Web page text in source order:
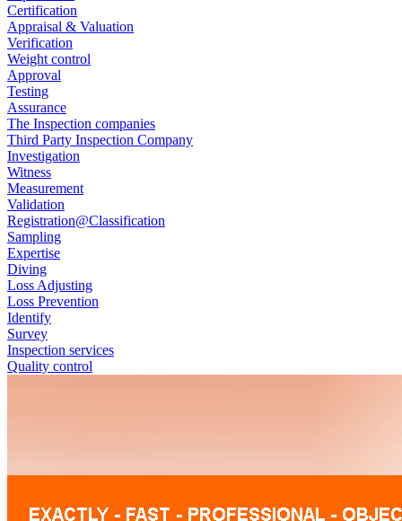
Certification
Appraisal & Valuation
Verification
Weight control
Approval
Testing
Assurance
The Inspection companies
Third Party Inspection Company
Investigation
Witness
Measurement
Validation
Registration@Classification
Sampling
Expertise
Diving
Loss Adjusting
Loss Prevention
Identify
Survey
Inspection services
Quality control